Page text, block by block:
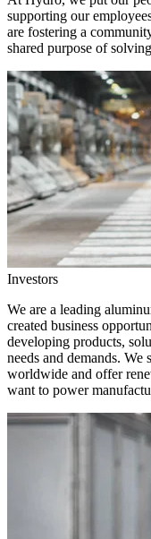
supporting our
are fostering a
shared purpose of
Investors
We are a leading
created business
developing products,
needs and demands.
worldwide and offer
want to power